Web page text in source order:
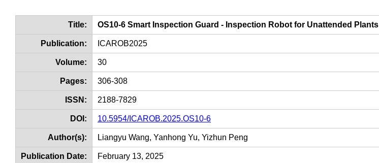
Title: OS10-6 Smart Inspection Guard - Inspection Robot for Unattended Plants
Publication: ICAROB2025
Volume: 30
Pages: 306-308
ISSN: 2188-7829
DOI: 10.5954/ICAROB.2025.OS10-6
Author(s): Liangyu Wang, Yanhong Yu, Yizhun Peng
Publication Date: February 13, 2025